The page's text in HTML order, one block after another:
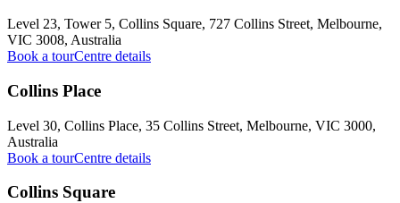
Level 23, Tower 5, Collins Square, 727 Collins Street, Melbourne,
VIC 3008, Australia
Book a tourCentre details
Collins Place
Level 30, Collins Place, 35 Collins Street, Melbourne, VIC 3000,
Australia
Book a tourCentre details
Collins Square